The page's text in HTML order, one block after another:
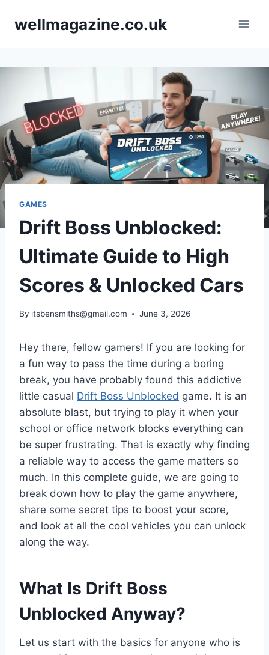
wellmagazine.co.uk
GAMES
Drift Boss Unblocked:
Ultimate Guide to High
Scores & Unlocked Cars
By itsbensmiths@gmail.com June 3, 2026
Hey there, fellow gamers! If you are looking for
a fun way to pass the time during a boring
break, you have probably found this addictive
little casual Drift Boss Unblocked game. It is an
absolute blast, but trying to play it when your
school or office network blocks everything can
be super frustrating. That is exactly why finding
a reliable way to access the game matters so
much. In this complete guide, we are going to
break down how to play the game anywhere,
share some secret tips to boost your score,
and look at all the cool vehicles you can unlock
along the way.
What Is Drift Boss
Unblocked Anyway?
Let us start with the basics for anyone who is